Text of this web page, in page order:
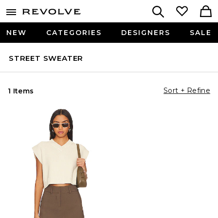
NEW CATEGORIES DESIGNERS SALE
STREET SWEATER
1 Items Sort + Refine